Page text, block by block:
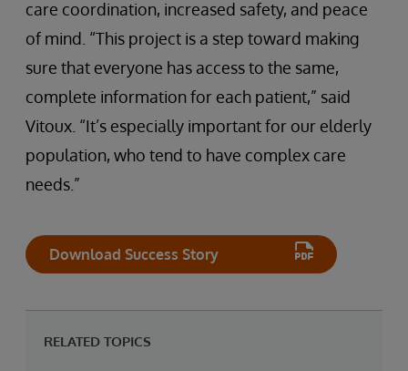
care coordination, increased safety, and peace
of mind. “This project is a step toward making
sure that everyone has access to the same,
complete information for each patient,” said
Vitoux. “It’s especially important for our elderly
population, who tend to have complex care
needs.”
Download Success Story
RELATED TOPICS